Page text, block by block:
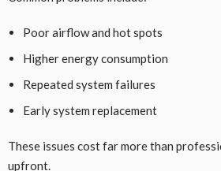
Poor airflow and hot spots
Higher energy consumption
Repeated system failures
Early system replacement
These issues cost far more than
upfront.